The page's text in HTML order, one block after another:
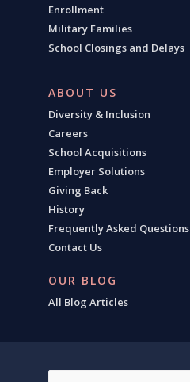
Enrollment
Military Families
School Closings and Delays
ABOUT US
Diversity & Inclusion
Careers
School Acquisitions
Employer Solutions
Giving Back
History
Frequently Asked Questions
Contact Us
OUR BLOG
All Blog Articles